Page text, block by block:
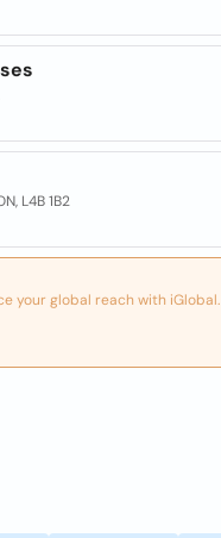
L4B 1B2
your global reach with iGlobal.